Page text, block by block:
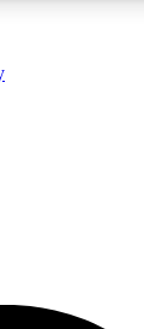
QUICK